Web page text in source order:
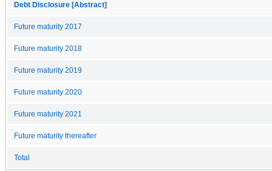
Debt Disclosure [Abstract]
Future maturity 2017
Future maturity 2018
Future maturity 2019
Future maturity 2020
Future maturity 2021
Future maturity thereafter
Total